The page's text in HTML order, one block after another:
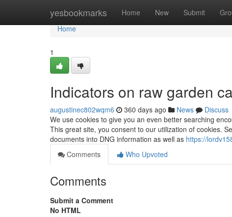
yesbookmarks Home New Submit
Home
Home
1
Indicators on raw garden
augustinec802wqm6 360 days ago News
Discuss
We use cookies to give you an even better searching
This great site, you consent to our utilization of cookies.
documents into DNG information as well as https://
Comments
Who Upvoted
Comments
Submit a Comment
No HTML